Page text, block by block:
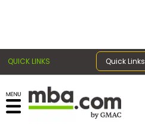
QUICK LINKS Quick Links
Register for the GMAT